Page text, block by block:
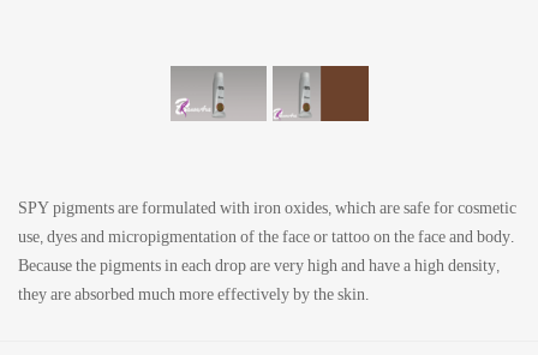
SPY pigments are formulated with iron oxides, which are safe for cosmetic
use, dyes and micropigmentation of the face or tattoo on the face and body.
Because the pigments in each drop are very high and have a high density,
they are absorbed much more effectively by the skin.